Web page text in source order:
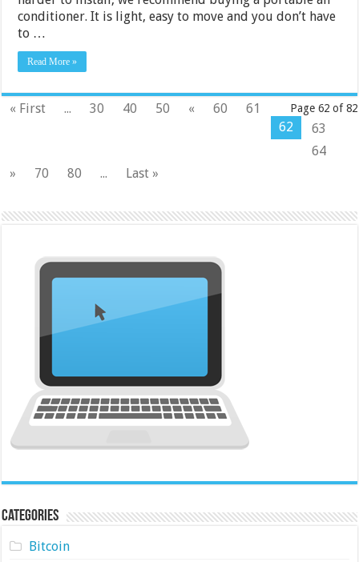
conditioner. It is light, easy to move and you don’t have
to …
Read More »
Page 62 of 82
« First ... 30 40 50 « 60
61
62
63
64
»
70 80 ... Last »
Categories
Bitcoin